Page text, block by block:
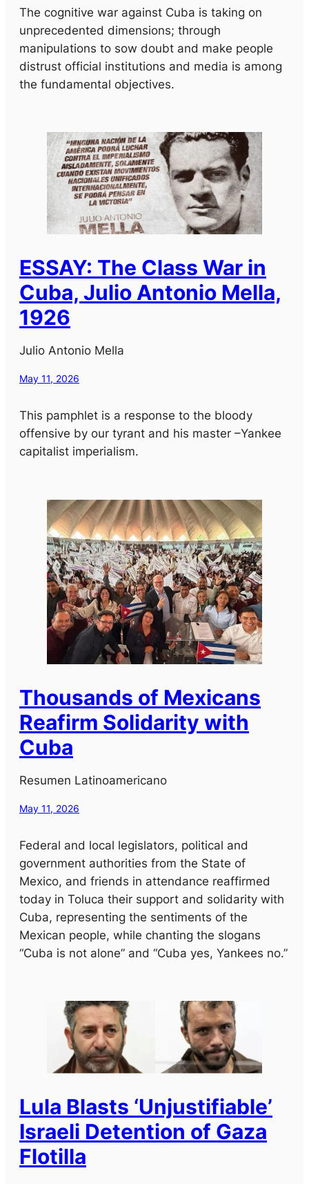
The cognitive war against Cuba is taking on
unprecedented dimensions; through
manipulations to sow doubt and make people
distrust official institutions and media is among
the fundamental objectives.
ESSAY: The Class War in
Cuba, Julio Antonio Mella,
1926
Julio Antonio Mella
May 11, 2026
This pamphlet is a response to the bloody
offensive by our tyrant and his master –Yankee
capitalist imperialism.
Thousands of Mexicans
Reafirm Solidarity with
Cuba
Resumen Latinoamericano
May 11, 2026
Federal and local legislators, political and
government authorities from the State of
Mexico, and friends in attendance reaffirmed
today in Toluca their support and solidarity with
Cuba, representing the sentiments of the
Mexican people, while chanting the slogans
“Cuba is not alone” and “Cuba yes, Yankees no.”
Lula Blasts ‘Unjustifiable’
Israeli Detention of Gaza
Flotilla